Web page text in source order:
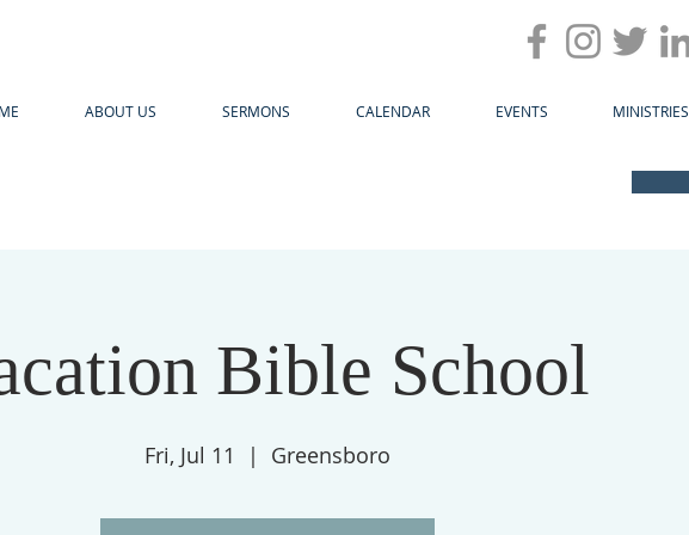
ABOUT US SERMONS CALENDAR EVENTS MINISTRIES
Bible School
Fri, Jul 11
  |
Greensboro